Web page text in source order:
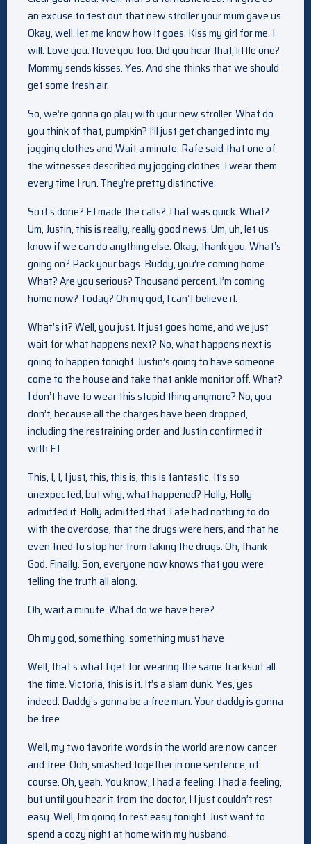
an excuse to test out that new stroller your mum gave us.
Okay, well, let me know how it goes. Kiss my girl for me. I
will. Love you. I love you too. Did you hear that, little one?
Mommy sends kisses. Yes. And she thinks that we should
get some fresh air.
So, we’re gonna go play with your new stroller. What do
you think of that, pumpkin? I’ll just get changed into my
jogging clothes and Wait a minute. Rafe said that one of
the witnesses described my jogging clothes. I wear them
every time I run. They’re pretty distinctive.
So it’s done? EJ made the calls? That was quick. What?
Um, Justin, this is really, really good news. Um, uh, let us
know if we can do anything else. Okay, thank you. What’s
going on? Pack your bags. Buddy, you’re coming home.
What? Are you serious? Thousand percent. I’m coming
home now? Today? Oh my god, I can’t believe it.
What’s it? Well, you just. It just goes home, and we just
wait for what happens next? No, what happens next is
going to happen tonight. Justin’s going to have someone
come to the house and take that ankle monitor off. What?
I don’t have to wear this stupid thing anymore? No, you
don’t, because all the charges have been dropped,
including the restraining order, and Justin confirmed it
with EJ.
This, I, I, I just, this, this is, this is fantastic. It’s so
unexpected, but why, what happened? Holly, Holly
admitted it. Holly admitted that Tate had nothing to do
with the overdose, that the drugs were hers, and that he
even tried to stop her from taking the drugs. Oh, thank
God. Finally. Son, everyone now knows that you were
telling the truth all along.
Oh, wait a minute. What do we have here?
Oh my god, something, something must have
Well, that’s what I get for wearing the same tracksuit all
the time. Victoria, this is it. It’s a slam dunk. Yes, yes
indeed. Daddy’s gonna be a free man. Your daddy is gonna
be free.
Well, my two favorite words in the world are now cancer
and free. Ooh, smashed together in one sentence, of
course. Oh, yeah. You know, I had a feeling. I had a feeling,
but until you hear it from the doctor, I I just couldn’t rest
easy. Well, I’m going to rest easy tonight. Just want to
spend a cozy night at home with my husband.